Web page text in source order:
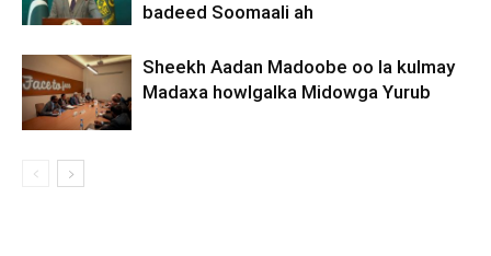
badeed Soomaali ah
Sheekh Aadan Madoobe oo la kulmay
Madaxa howlgalka Midowga Yurub